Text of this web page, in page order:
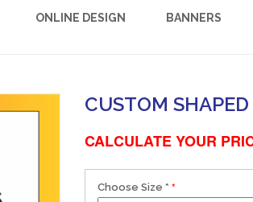
ONLINE DESIGN
BANNERS
CUSTOM
CALCULATE YOUR
Choose Size *